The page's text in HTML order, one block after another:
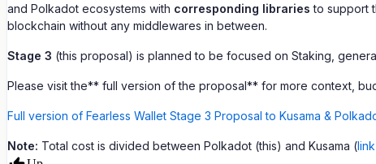
and Polkadot ecosystems with corresponding libraries to support
blockchain without any middlewares in between.
Stage 3 (this proposal) is planned to be focused on Staking,
Please visit the** full version of the proposal** for more context,
Full version of Fearless Wallet Stage 3 Proposal to Kusama &
Note: Total cost is divided between Polkadot (this) and Kusama (link